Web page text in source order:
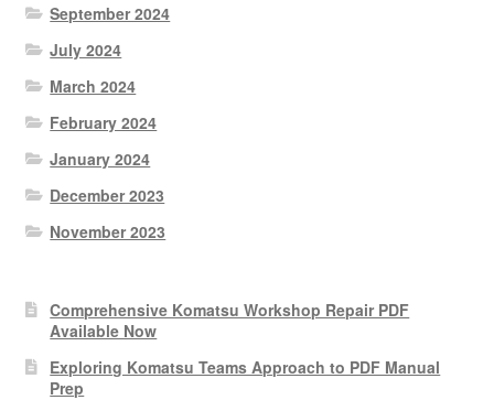
September 2024
July 2024
March 2024
February 2024
January 2024
December 2023
November 2023
Comprehensive Komatsu Workshop Repair PDF
Available Now
Exploring Komatsu Teams Approach to PDF Manual
Prep